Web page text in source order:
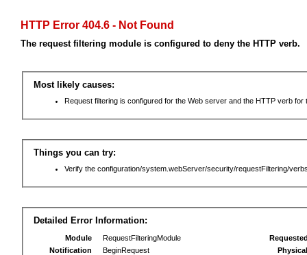
HTTP Error 404.6 - Not Found
The request filtering module is configured to deny the HTTP verb.
Most likely causes:
Request filtering is configured for the Web server and the HTTP verb for
Things you can try:
Verify the configuration/system.webServer/security/requestFiltering/
Detailed Error Information:
Module
RequestFilteringModule
Notification
BeginRequest